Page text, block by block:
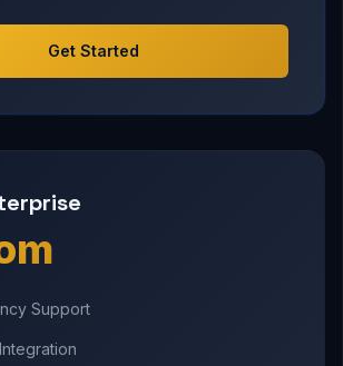
Get Started
Support